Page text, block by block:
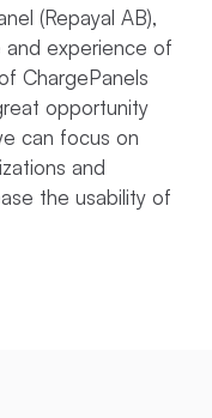
(Repayal AB),
and experience of
ChargePanels
opportunity
can focus on
and
the usability of